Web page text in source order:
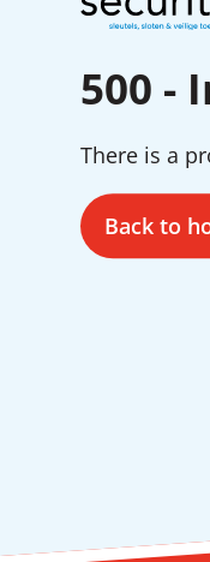
500 -
There is a
Back to